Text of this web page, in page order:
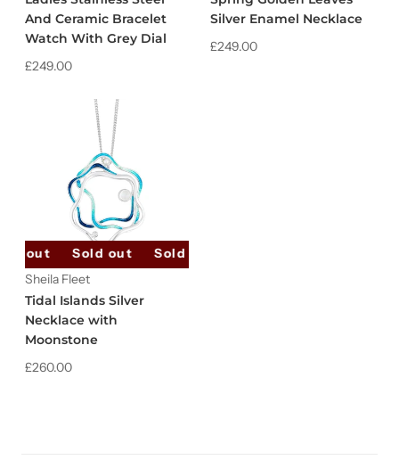
And Ceramic Bracelet
Watch With Grey Dial
£249.00
Silver Enamel Necklace
£249.00
out Sold out Sold out
Sheila Fleet
Tidal Islands Silver
Necklace with
Moonstone
£260.00